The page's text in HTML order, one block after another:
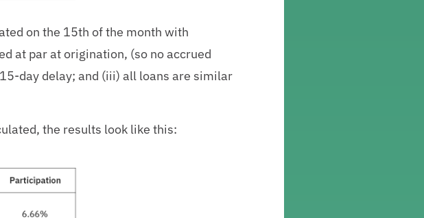
on the 15th of the month with
at par at origination, (so no accrued
day delay; and (iii) all loans are similar
the results look like this: